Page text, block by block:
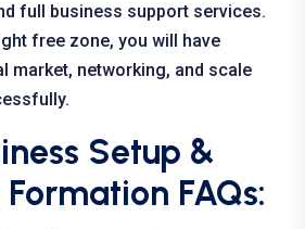
full business support services.
free zone, you will have
market, networking, and scale
Setup &
FAQs: